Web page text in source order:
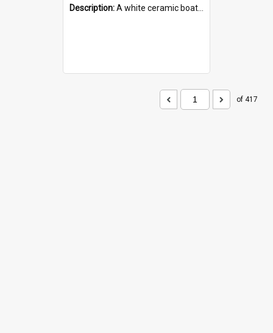
Description:A white ceramic boat filled with figures. Both the boat and the figures are decorated with blue designs.
of 417